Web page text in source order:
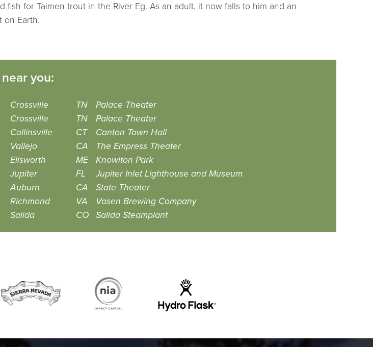
for Taimen trout in the River Eg. As an adult, it now falls to him and an
on Earth.
you:
Crossville TN
Palace Theater
Crossville TN
Palace Theater
Collinsville CT
Canton Town Hall
Vallejo CA
The Empress Theater
Ellsworth ME
Knowlton Park
Jupiter FL
Jupiter Inlet Lighthouse and Museum
Auburn CA
State Theater
Richmond VA
Vasen Brewing Company
Salida CO Salida Steamplant